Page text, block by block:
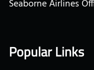
Seaborne Airlines
Popular Links